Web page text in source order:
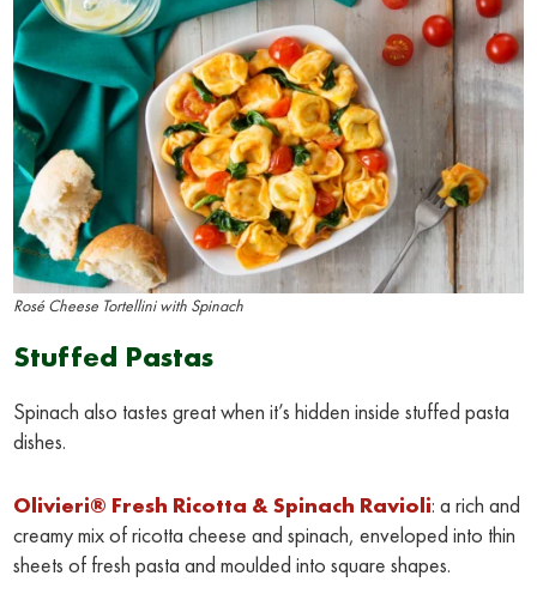
Rosé Cheese Tortellini with Spinach
Stuffed Pastas
Spinach also tastes great when it’s hidden inside stuffed pasta
dishes.
Olivieri® Fresh Ricotta & Spinach Ravioli: a rich and
creamy mix of ricotta cheese and spinach, enveloped into thin
sheets of fresh pasta and moulded into square shapes.